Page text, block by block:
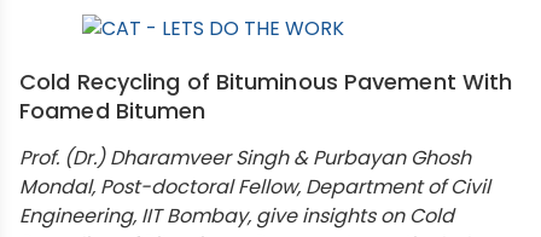
Cold Recycling of Bituminous Pavement With
Foamed Bitumen
Prof. (Dr.) Dharamveer Singh & Purbayan Ghosh
Mondal, Post-doctoral Fellow, Department of Civil
Engineering, IIT Bombay, give insights on Cold